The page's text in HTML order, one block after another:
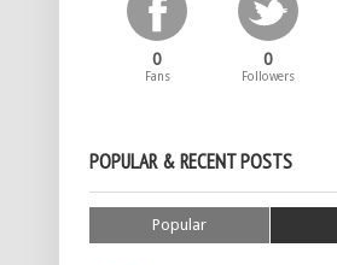
0
Fans
0
Followers
POPULAR & RECENT POSTS
Popular